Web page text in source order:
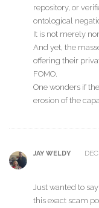
repository, or
ontological
It is not merely
And yet, the
offering their
FOMO.
One wonders if
erosion of the
JAY WELDY
Just wanted to
this exact scam